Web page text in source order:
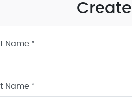
Name *
Name *